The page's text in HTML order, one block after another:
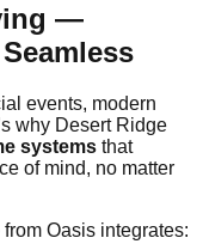
—
events, modern
why Desert Ridge
systems that
of mind, no matter
Oasis integrates: